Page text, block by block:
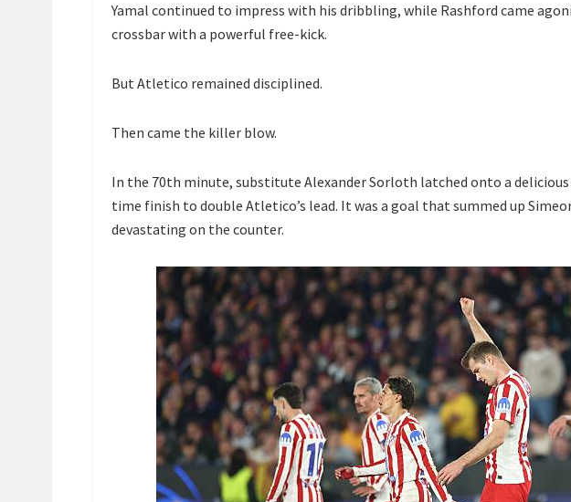
Yamal continued to impress with his dribbling, while Rashford came
crossbar with a powerful free-kick.
But Atletico remained disciplined.
Then came the killer blow.
In the 70th minute, substitute Alexander Sorloth latched onto a
time finish to double Atletico’s lead. It was a goal that summed up
devastating on the counter.